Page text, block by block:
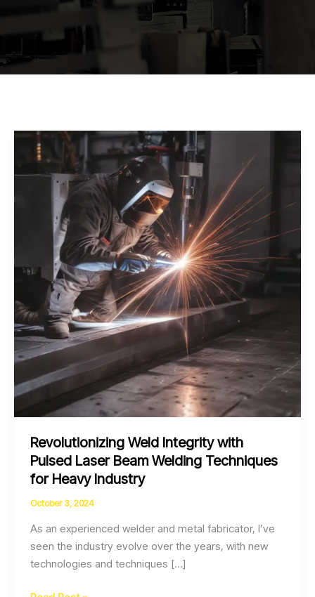
Revolutionizing Weld Integrity with
Pulsed Laser Beam Welding Techniques
for Heavy Industry
October 3, 2024
As an experienced welder and metal fabricator, I’ve
seen the industry evolve over the years, with new
technologies and techniques […]